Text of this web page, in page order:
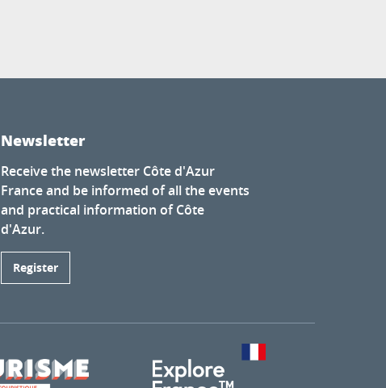
Newsletter
Receive the newsletter Côte d'Azur
France and be informed of all the events
and practical information of Côte
d'Azur.
Register